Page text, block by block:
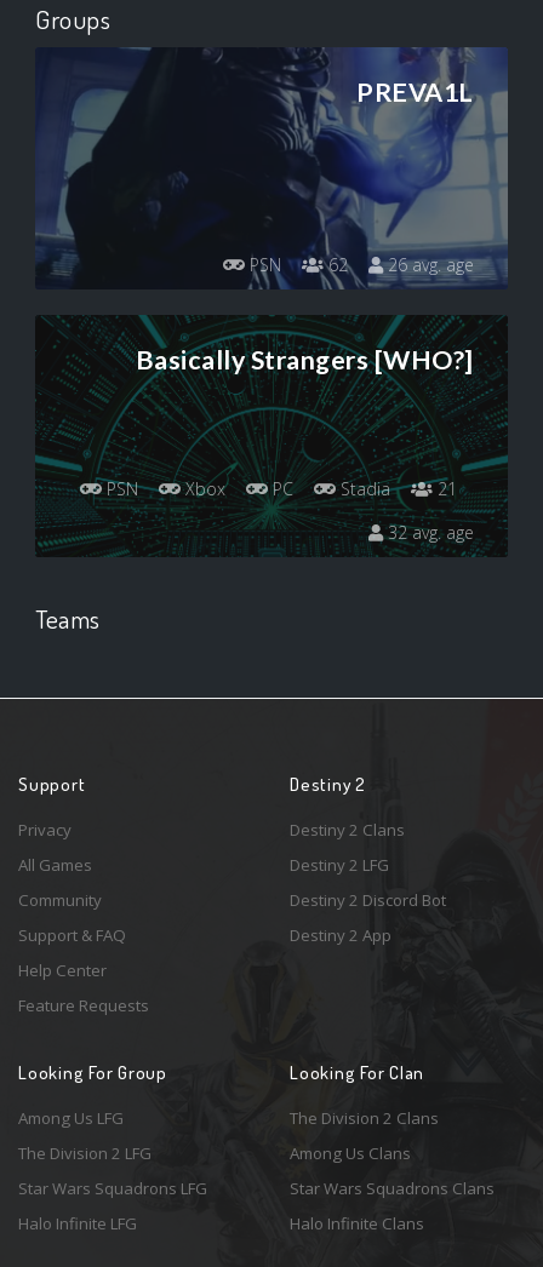
Groups
PREVA1L
PSN 62 26 avg. age
Basically Strangers [WHO?]
PSN Xbox PC Stadia
21
32 avg. age
Teams
Support
Privacy
All Games
Community
Support & FAQ
Help Center
Feature Requests
Destiny 2
Destiny 2 Clans
Destiny 2 LFG
Destiny 2 Discord Bot
Destiny 2 App
Looking For Group
Among Us LFG
The Division 2 LFG
Star Wars Squadrons LFG
Halo Infinite LFG
Looking For Clan
The Division 2 Clans
Among Us Clans
Star Wars Squadrons Clans
Halo Infinite Clans